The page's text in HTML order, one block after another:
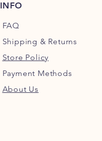
INFO
FAQ
Shipping & Returns
Store Policy
Payment Methods
About Us